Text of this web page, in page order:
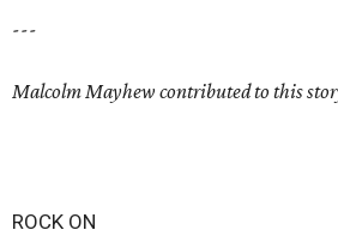
---
Malcolm Mayhew contributed to this
ROCK ON